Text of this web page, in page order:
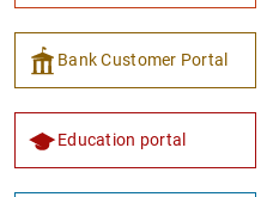
Bank Customer Portal
Education portal